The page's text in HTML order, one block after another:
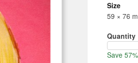
Size
59 × 76
Quantity
Save